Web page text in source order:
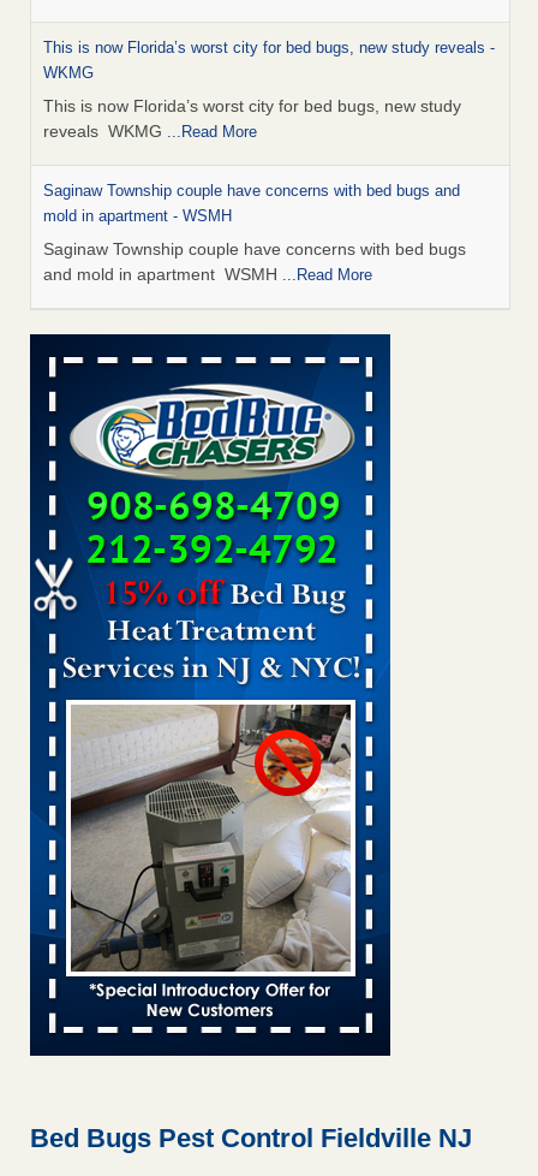
This is now Florida’s worst city for bed bugs, new study reveals -
WKMG
This is now Florida’s worst city for bed bugs, new study
reveals WKMG ...Read More
Saginaw Township couple have concerns with bed bugs and
mold in apartment - WSMH
Saginaw Township couple have concerns with bed bugs
and mold in apartment WSMH ...Read More
Dowagiac District Library shuts down after bed bugs found -
WSBT
Dowagiac District Library shuts down after bed bugs
found WSBT...Read More
Experts Reveal a Step-by-Step Guide to Getting Rid of Bed Bugs
for Good - Prevention
Experts Reveal a Step-by-Step Guide to Getting Rid of Bed
Bugs for Good Prevention...Read More
Bed bug treatments rise in Davenport - KWQC
Bed bug treatments rise in Davenport KWQC
Bed bugs spreading in unexpected places: Orkin entomologist -
Facilities Dive
Bed bugs spreading in unexpected places: Orkin
entomologist Facilities Dive...Read More
‘Swarms’ of bed bugs force California Department of Education
employees to work remotely - capradio.org
‘Swarms’ of bed bugs force California Department of
Education employees to work remotely capradio.org
...Read More
Hotel room inspection refutes guest’s account of bed bugs at
Bed Bugs Pest Control Fieldville NJ